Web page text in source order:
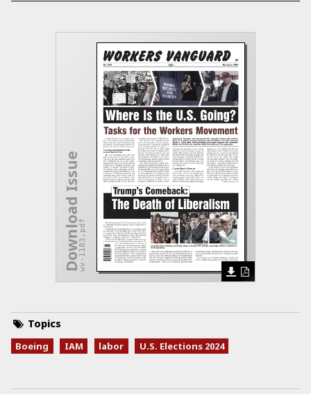
Download Issuewv-1183.pdf
Topics
Boeing IAM labor U.S. Elections 2024